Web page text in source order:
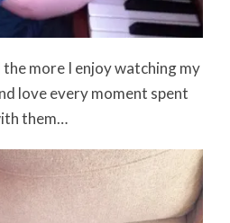
more I enjoy watching my
love every moment spent
them…